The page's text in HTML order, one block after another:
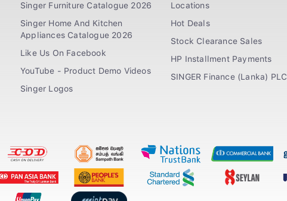
Singer Furniture Catalogue 2026
Singer Home And Kitchen
Appliances Catalogue 2026
Like Us On Facebook
YouTube - Product Demo Videos
Singer Logos
Locations
Hot Deals
Stock Clearance Sales
HP Installment Payments
SINGER Finance (Lanka) PLC